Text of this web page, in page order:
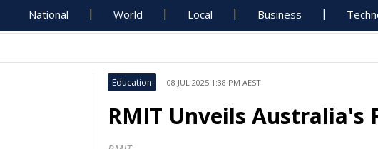
National World Local Business
Education 08 JUL 2025 1:38 PM AEST
RMIT Unveils Australia's